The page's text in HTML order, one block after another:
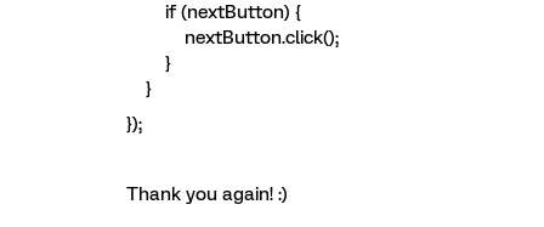
if (nextButton) {
nextButton.click();
}
}
});
Thank you again! :)